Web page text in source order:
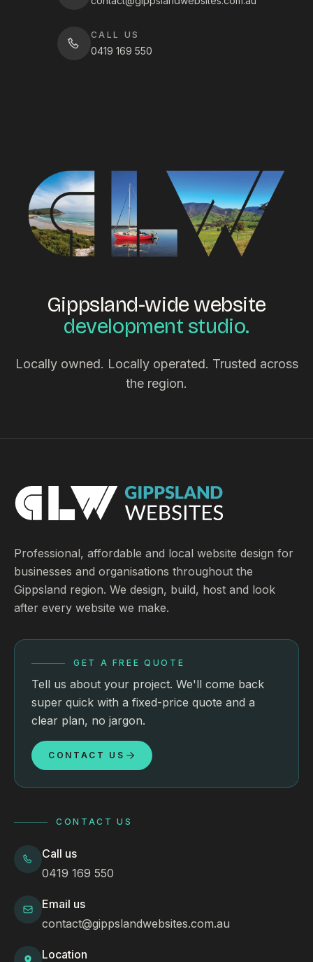
CALL US
0419 169 550
Gippsland-wide website
development studio.
Locally owned. Locally operated. Trusted across
the region.
Professional, affordable and local website design for
businesses and organisations throughout the
Gippsland region. We design, build, host and look
after every website we make.
GET A FREE QUOTE
Tell us about your project. We'll come back
super quick with a fixed-price quote and a
clear plan, no jargon.
CONTACT US
CONTACT US
Call us
0419 169 550
Email us
contact@gippslandwebsites.com.au
Location